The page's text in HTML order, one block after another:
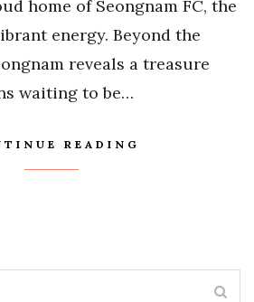
home of Seongnam FC, the
energy. Beyond the
reveals a treasure
waiting to be…
READING